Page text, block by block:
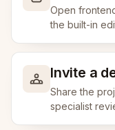
Open
the built-in
Invite a
Share the
specialist